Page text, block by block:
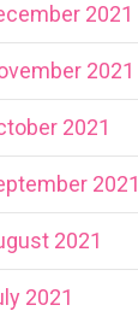
2021
2021
2021
2021
2021
2021